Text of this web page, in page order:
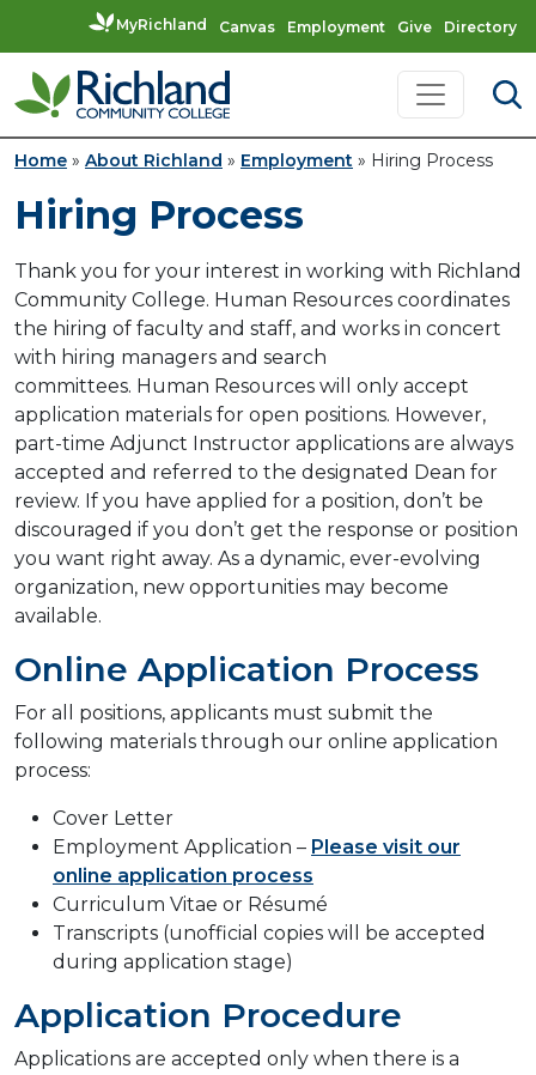
MyRichland Canvas Employment Give Directory
Skip to content
Main Navigation
Home » About Richland » Employment » Hiring Process
Hiring Process
Thank you for your interest in working with Richland
Community College. Human Resources coordinates
the hiring of faculty and staff, and works in concert
with hiring managers and search
committees. Human Resources will only accept
application materials for open positions. However,
part-time Adjunct Instructor applications are always
accepted and referred to the designated Dean for
review. If you have applied for a position, don’t be
discouraged if you don’t get the response or position
you want right away. As a dynamic, ever-evolving
organization, new opportunities may become
available.
Online Application Process
For all positions, applicants must submit the
following materials through our online application
process:
Cover Letter
Employment Application – Please visit our
online application process
Curriculum Vitae or Résumé
Transcripts (unofficial copies will be accepted
during application stage)
Application Procedure
Applications are accepted only when there is a